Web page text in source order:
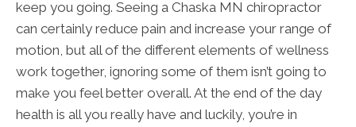
keep you going. Seeing a Chaska MN chiropractor
can certainly reduce pain and increase your range of
motion, but all of the different elements of wellness
work together, ignoring some of them isn’t going to
make you feel better overall. At the end of the day
health is all you really have and luckily, you’re in